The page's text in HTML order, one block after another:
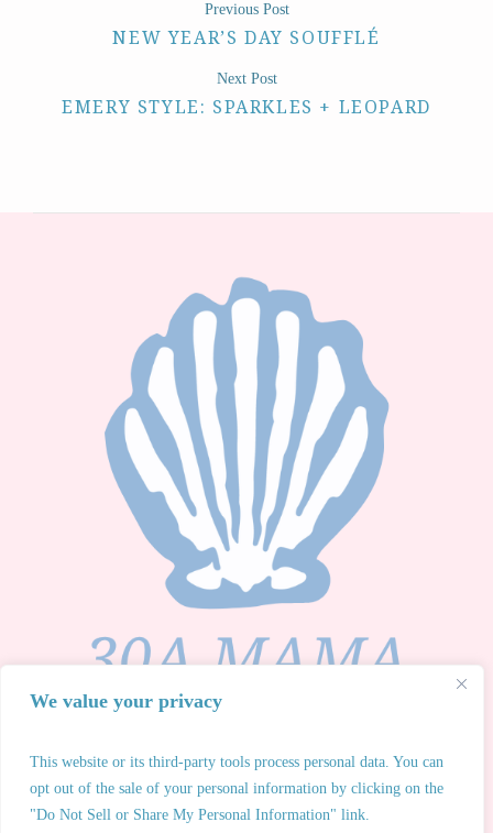
We value your privacy
This website or its third-party tools process personal data. You can
opt out of the sale of your personal information by clicking on the
"Do Not Sell or Share My Personal Information" link.
NEW YEAR’S DAY SOUFFLÉ
Previous Post
EMERY STYLE: SPARKLES + LEOPARD
Next Post
30A Mama® 2026 All Rights Reserved. Any unauthorized
use of 30A Mama® intellectual property or redistribution of